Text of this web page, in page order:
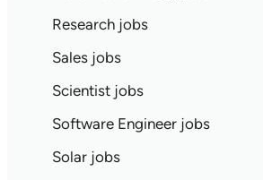
Research jobs
Sales jobs
Scientist jobs
Software Engineer jobs
Solar jobs